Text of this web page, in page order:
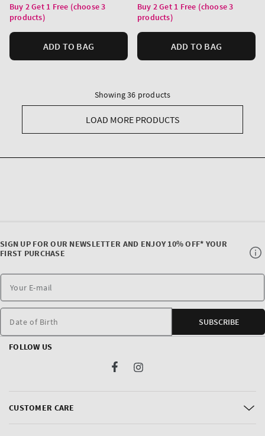
price
Buy 2 Get 1 Free (choose 3
products)
ADD TO BAG
price
Buy 2 Get 1 Free (choose 3
products)
ADD TO BAG
Showing 36 products
LOAD MORE PRODUCTS
CUSTOMER CARE
SIGN UP FOR OUR NEWSLETTER AND ENJOY 10% OFF* YOUR
FIRST PURCHASE
Date of Birth SUBSCRIBE
FOLLOW US
FacebookInstagram